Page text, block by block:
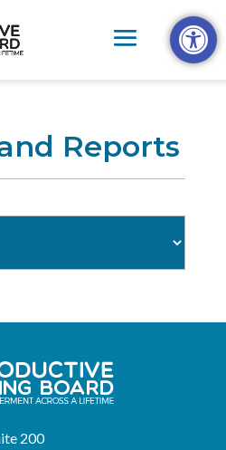
Open
Reports
200